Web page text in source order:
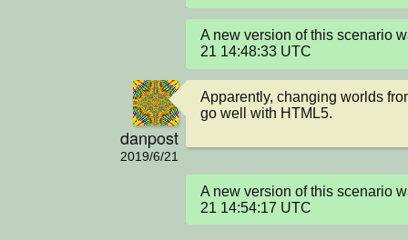
A new version of this scenario
21 14:48:33 UTC
danpost
2019/6/21
Apparently, changing worlds
go well with HTML5.
A new version of this scenario
21 14:54:17 UTC